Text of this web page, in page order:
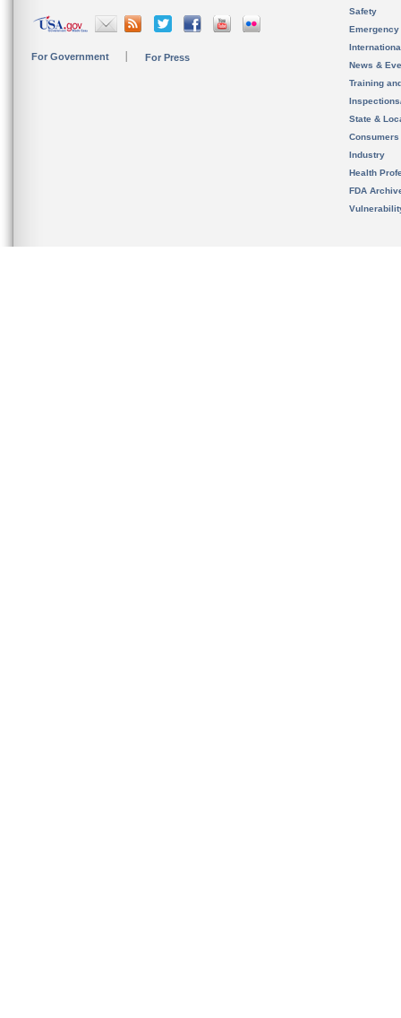
For Government For Press
Safety
News &
Training
State &
Consumers
Industry
Health
FDA